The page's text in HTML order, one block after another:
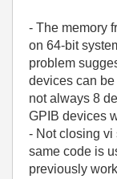
- The memory
on 64-bit
problem
devices can
not always 8
GPIB devices
- Not closing
same code is
previously